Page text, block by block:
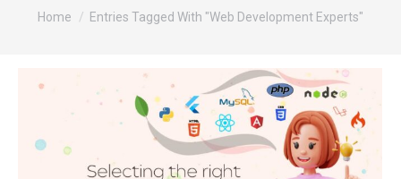
You are here:
Home Entries Tagged With "Web Development Experts"